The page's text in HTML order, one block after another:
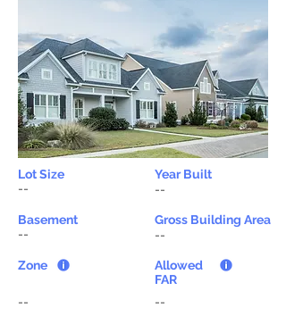
Lot Size
Year Built
--
--
Basement
--
Zone
--
Gross Building Area
--
Allowed
FAR
--